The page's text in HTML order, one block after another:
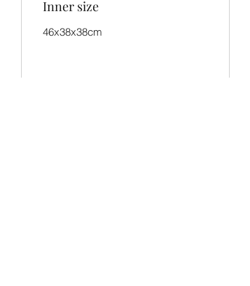
Inner size
46x38x38cm